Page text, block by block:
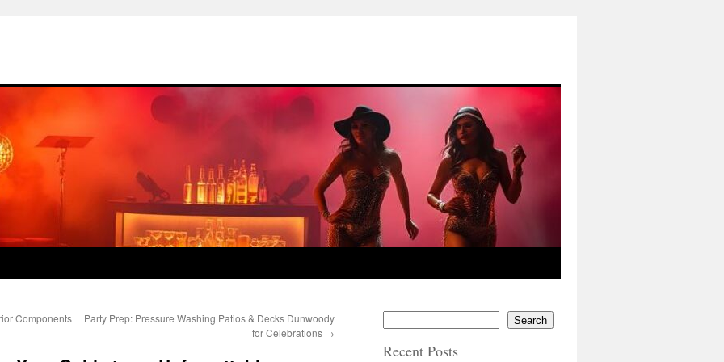
Components
Party Prep: Pressure Washing Patios & Decks Dunwoody
for Celebrations →
Search
Recent Posts